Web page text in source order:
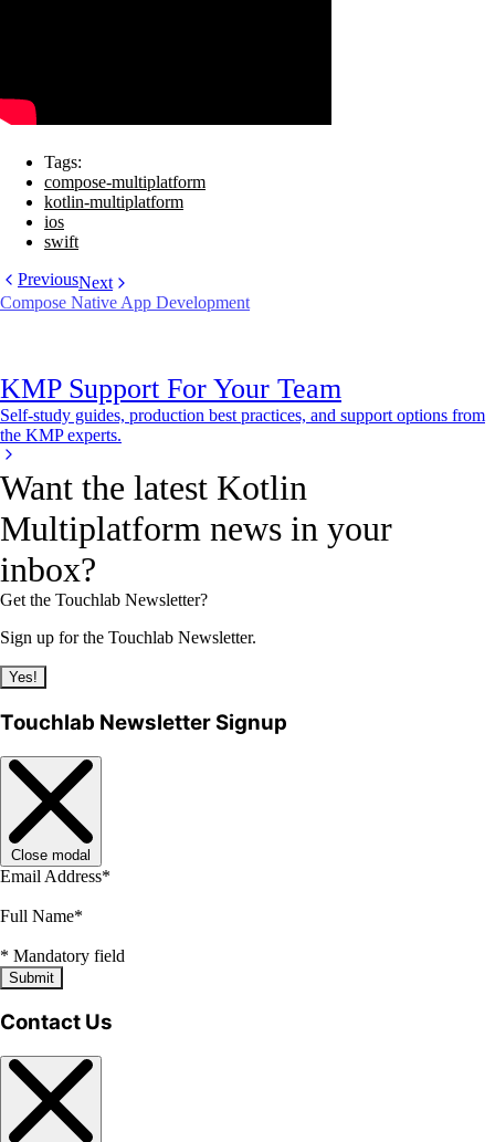
Tags:
compose-multiplatform
kotlin-multiplatform
ios
swift
PreviousNext
Compose Native App Development
KMP Support For Your Team
Self-study guides, production best practices, and support options from
the KMP experts.
Want the latest Kotlin
Multiplatform news in your
inbox?
Get the Touchlab Newsletter?
Sign up for the Touchlab Newsletter.
Yes!
Touchlab Newsletter Signup
Close modal
Email Address*
Full Name*
* Mandatory field
Submit
Contact Us